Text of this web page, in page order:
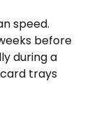
speed.
before
during a
trays